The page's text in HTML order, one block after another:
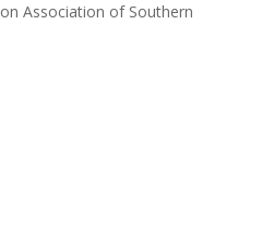
Association of Southern